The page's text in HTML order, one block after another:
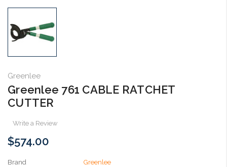
Greenlee
Greenlee 761 CABLE RATCHET
CUTTER
Write a Review
$574.00
Brand
Greenlee